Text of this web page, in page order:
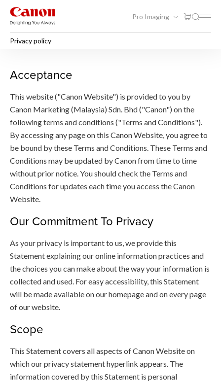
Pro Imaging
Privacy policy
Privacy policy
Acceptance
This website ("Canon Website") is provided to you by
Canon Marketing (Malaysia) Sdn. Bhd ("Canon") on the
following terms and conditions ("Terms and Conditions").
By accessing any page on this Canon Website, you agree to
be bound by these Terms and Conditions. These Terms and
Conditions may be updated by Canon from time to time
without prior notice. You should check the Terms and
Conditions for updates each time you access the Canon
Website.
Our Commitment To Privacy
As your privacy is important to us, we provide this
Statement explaining our online information practices and
the choices you can make about the way your information is
collected and used. For easy accessibility, this Statement
will be made available on our homepage and on every page
of our website.
Scope
This Statement covers all aspects of Canon Website on
which our privacy statement hyperlink appears. The
information covered by this Statement is personal